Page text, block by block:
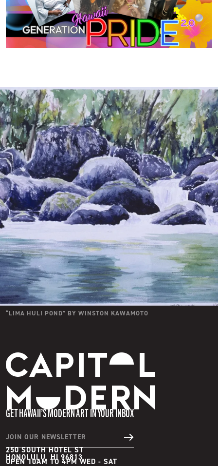
“LIMA HULI POND” BY WINSTON KAWAMOTO
Capitol Modern
GET HAWAII’S MODERN ART IN YOUR INBOX
JOIN OUR NEWSLETTER
250 SOUTH HOTEL ST
HONOLULU, HI 96813
OPEN 10AM TO 4PM WED - SAT